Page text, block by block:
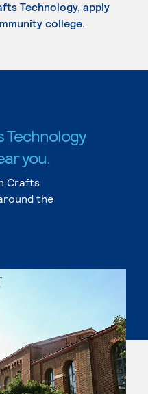
Technology, apply
college.
you.
Crafts
the